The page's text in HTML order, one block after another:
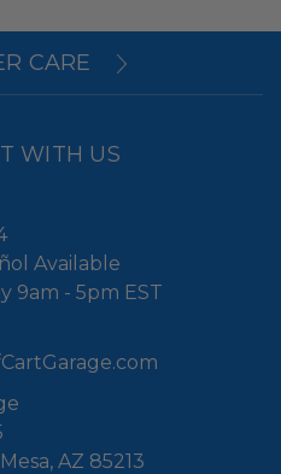
CARE
WITH US
Available
9am - 5pm EST
AZ 85213